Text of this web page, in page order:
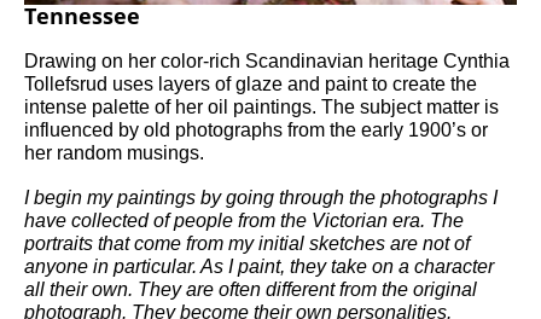
Tennessee
Drawing on her color-rich Scandinavian heritage Cynthia
Tollefsrud uses layers of glaze and paint to create the
intense palette of her oil paintings. The subject matter is
influenced by old photographs from the early 1900’s or
her random musings.
I begin my paintings by going through the photographs I
have collected of people from the Victorian era. The
portraits that come from my initial sketches are not of
anyone in particular. As I paint, they take on a character
all their own. They are often different from the original
photograph. They become their own personalities.